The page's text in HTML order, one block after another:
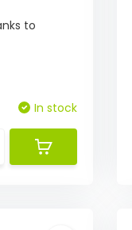
to
In stock